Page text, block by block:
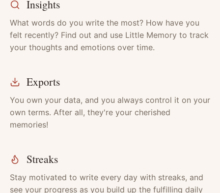
Insights
What words do you write the most? How have you
felt recently? Find out and use Little Memory to track
your thoughts and emotions over time.
Exports
You own your data, and you always control it on your
own terms. After all, they're your cherished
memories!
Streaks
Stay motivated to write every day with streaks, and
see your progress as you build up the fulfilling daily